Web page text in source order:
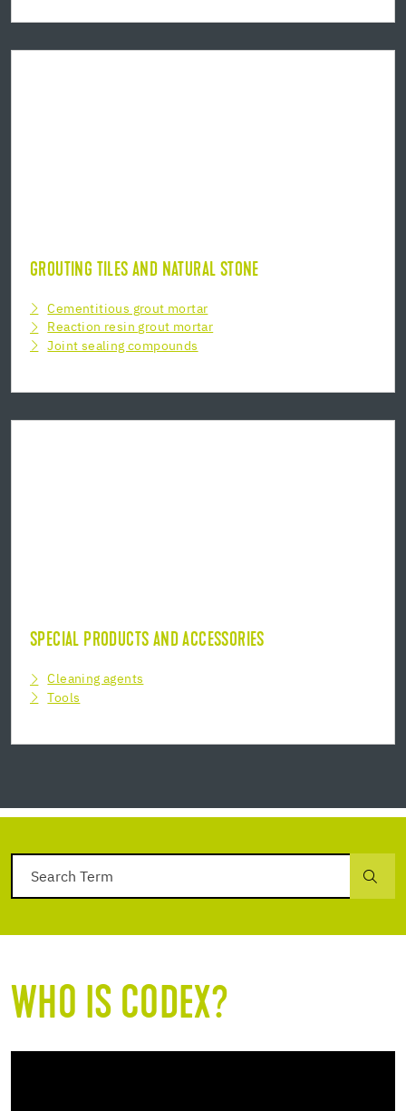
GROUTING TILES AND NATURAL STONE
Cementitious grout mortar
Reaction resin grout mortar
Joint sealing compounds
SPECIAL PRODUCTS AND ACCESSORIES
Cleaning agents
Tools
WHO IS CODEX?